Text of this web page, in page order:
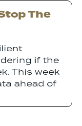
The
if the
This week
ahead of